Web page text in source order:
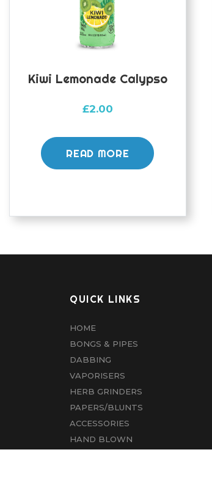
Kiwi Lemonade Calypso
£2.00
READ MORE
QUICK LINKS
HOME
BONGS & PIPES
DABBING
VAPORISERS
HERB GRINDERS
PAPERS/BLUNTS
ACCESSORIES
HAND BLOWN